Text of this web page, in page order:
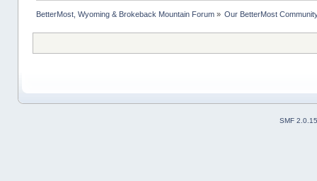
BetterMost, Wyoming & Brokeback Mountain Forum» Our BetterMost
SMF 2.0.15